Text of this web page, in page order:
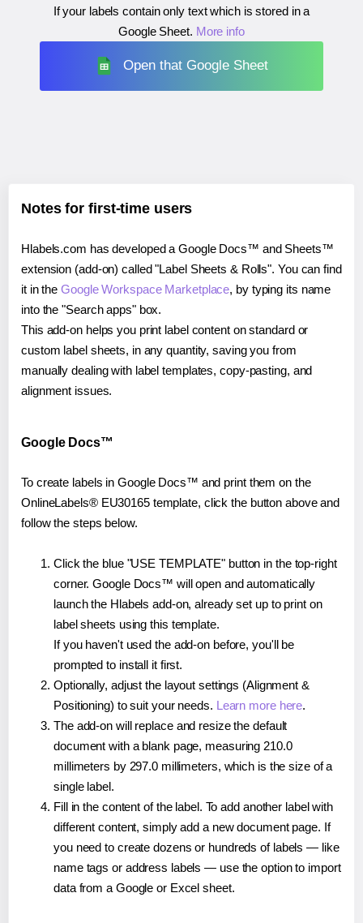
If your labels contain only text which is stored in a
Google Sheet. More info
Open that Google Sheet
Notes for first-time users
Hlabels.com has developed a Google Docs™ and Sheets™
extension (add-on) called "Label Sheets & Rolls". You can find
it in theGoogle Workspace Marketplace, by typing its name
into the "Search apps" box.
This add-on helps you print label content on standard or
custom label sheets, in any quantity, saving you from
manually dealing with label templates, copy-pasting, and
alignment issues.
Google Docs™
To create labels in Google Docs™ and print them on the
OnlineLabels® EU30165 template, click the button above and
follow the steps below.
Click the blue "USE TEMPLATE" button in the top-right
corner. Google Docs™ will open and automatically
launch the Hlabels add-on, already set up to print on
label sheets using this template.
If you haven't used the add-on before, you'll be
prompted to install it first.
Optionally, adjust the layout settings (Alignment &
Positioning) to suit your needs. Learn more here.
The add-on will replace and resize the default
document with a blank page, measuring 210.0
millimeters by 297.0 millimeters, which is the size of a
single label.
Fill in the content of the label. To add another label with
different content, simply add a new document page. If
you need to create dozens or hundreds of labels — like
name tags or address labels — use the option to import
data from a Google or Excel sheet.